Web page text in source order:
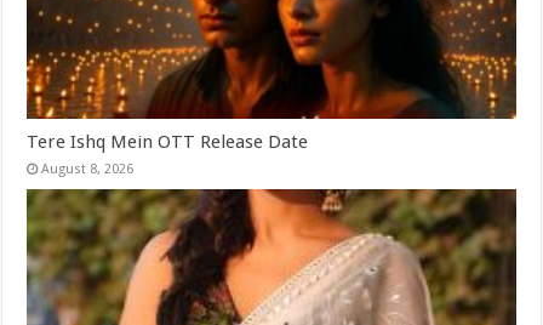
Tere Ishq Mein OTT Release Date
August 8, 2026